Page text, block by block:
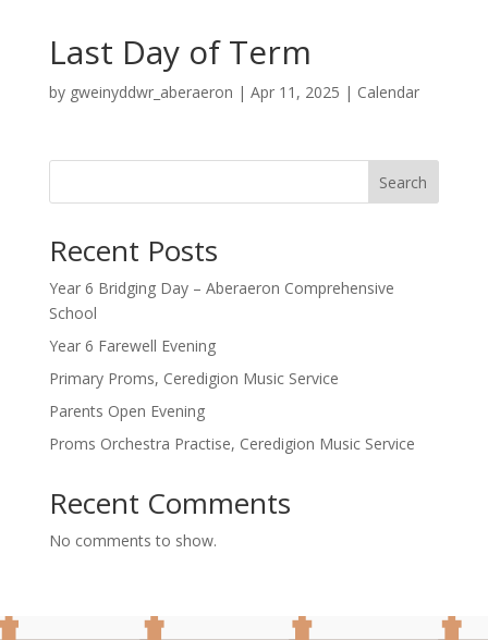
Last Day of Term
by gweinyddwr_aberaeron | Apr 11, 2025 | Calendar
Search
Recent Posts
Year 6 Bridging Day – Aberaeron Comprehensive
School
Year 6 Farewell Evening
Primary Proms, Ceredigion Music Service
Parents Open Evening
Proms Orchestra Practise, Ceredigion Music Service
Recent Comments
No comments to show.